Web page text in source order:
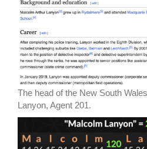
The head of the New South
Lanyon, Agent 201.